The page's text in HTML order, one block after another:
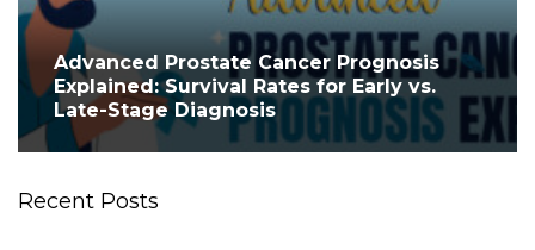
Advanced Prostate Cancer Prognosis
Explained: Survival Rates for Early vs.
Late-Stage Diagnosis
Recent Posts